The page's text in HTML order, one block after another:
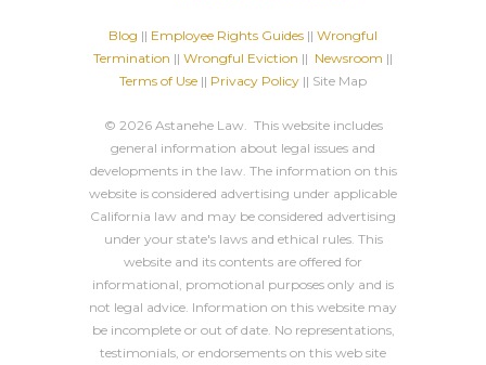
Blog || Employee Rights Guides || Wrongful
Termination || Wrongful Eviction || Newsroom ||
Terms of Use || Privacy Policy || Site Map
© 2026 Astanehe Law. This website includes
general information about legal issues and
developments in the law. The information on this
website is considered advertising under applicable
California law and may be considered advertising
under your state's laws and ethical rules. This
website and its contents are offered for
informational, promotional purposes only and is
not legal advice. Information on this website may
be incomplete or out of date. No representations,
testimonials, or endorsements on this web site